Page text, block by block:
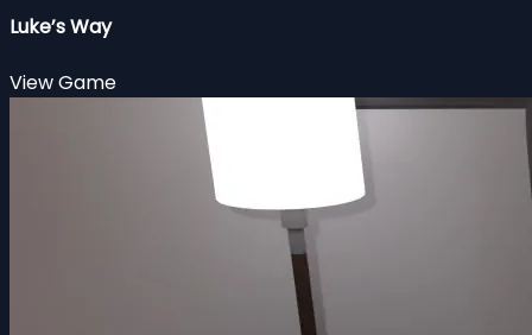
Luke’s Way
View Game